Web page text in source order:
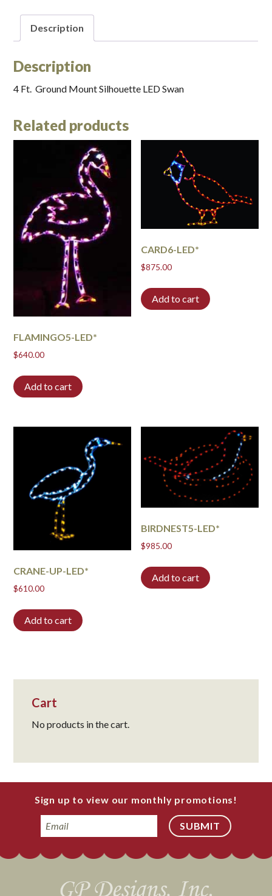
Description
Description
4 Ft. Ground Mount Silhouette LED Swan
Related products
FLAMINGO5-LED*
$640.00
Add to cart
CARD6-LED*
$875.00
Add to cart
CRANE-UP-LED*
$610.00
Add to cart
BIRDNEST5-LED*
$985.00
Add to cart
Cart
No products in the cart.
Sign up to view our monthly promotions!
Email